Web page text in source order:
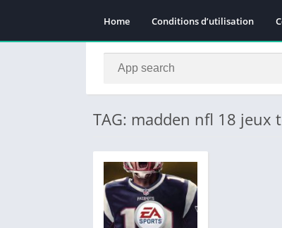
Home Conditions d’utilisation
TAG: madden nfl 18 jeux